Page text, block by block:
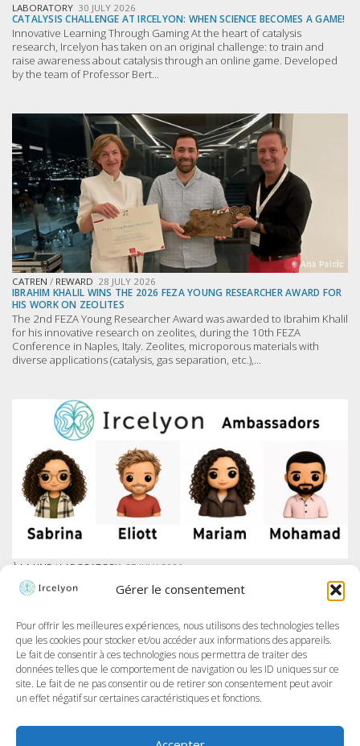
Gérer le consentement
Pour offrir les meilleures expériences, nous utilisons des technologies telles
que les cookies pour stocker et/ou accéder aux informations des appareils.
Le fait de consentir à ces technologies nous permettra de traiter des
données telles que le comportement de navigation ou les ID uniques sur ce
site. Le fait de ne pas consentir ou de retirer son consentement peut avoir
un effet négatif sur certaines caractéristiques et fonctions.
LABORATORY 30 JULY 2026
CATALYSIS CHALLENGE AT IRCELYON: WHEN SCIENCE BECOMES A GAME!
Innovative Learning Through Gaming At the heart of catalysis
research, Ircelyon has taken on an original challenge: to train and
raise awareness about catalysis through an online game. Developed
by the team of Professor Bert...
CATREN / REWARD 28 JULY 2026
IBRAHIM KHALIL WINS THE 2026 FEZA YOUNG RESEARCHER AWARD FOR
HIS WORK ON ZEOLITES
The 2nd FEZA Young Researcher Award was awarded to Ibrahim Khalil
for his innovative research on zeolites, during the 10th FEZA
Conference in Naples, Italy. Zeolites, microporous materials with
diverse applications (catalysis, gas separation, etc.),...
À LA UNE / LABORATORY 27 JULY 2026
IRCELYON LAUNCHES AMBASSADOR PROGRAM ON LINKEDIN
At Ircelyon, we train the researchers of tomorrow, and today we take it
program: the Ircelyon Ambassadors! This initiative aims to highlight
their work,...